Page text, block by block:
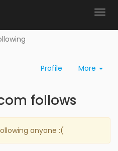
Profile More
follows
anyone :(